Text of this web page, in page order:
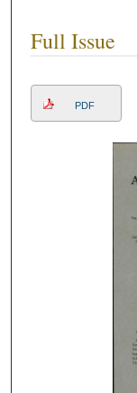
Full Issue
PDF